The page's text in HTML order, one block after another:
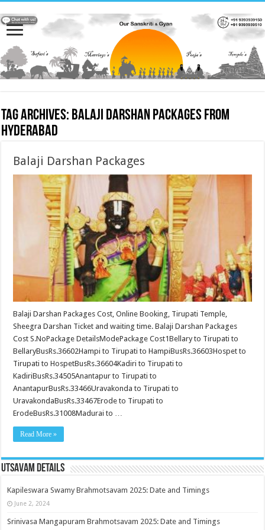
Tag Archives: Balaji Darshan Packages from
hyderabad
Balaji Darshan Packages
Balaji Darshan Packages Cost, Online Booking, Tirupati Temple,
Sheegra Darshan Ticket and waiting time. Balaji Darshan Packages
Cost S.NoPackage DetailsModePackage Cost1Bellary to Tirupati to
BellaryBusRs.36602Hampi to Tirupati to HampiBusRs.36603Hospet to
Tirupati to HospetBusRs.36604Kadiri to Tirupati to
KadiriBusRs.34505Anantapur to Tirupati to
AnantapurBusRs.33466Uravakonda to Tirupati to
UravakondaBusRs.33467Erode to Tirupati to
ErodeBusRs.31008Madurai to …
Read More »
Utsavam Details
Kapileswara Swamy Brahmotsavam 2025: Date and Timings
June 2, 2024
Srinivasa Mangapuram Brahmotsavam 2025: Date and Timings